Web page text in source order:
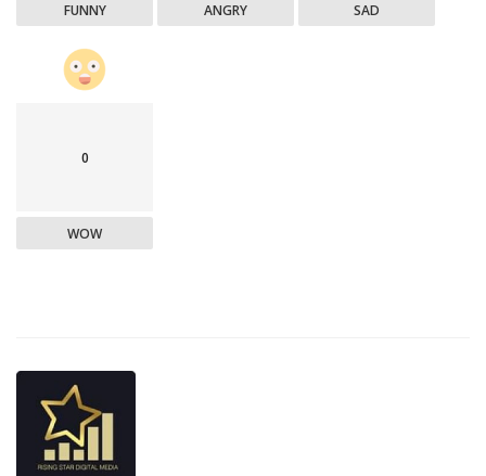
FUNNY ANGRY SAD
0
WOW